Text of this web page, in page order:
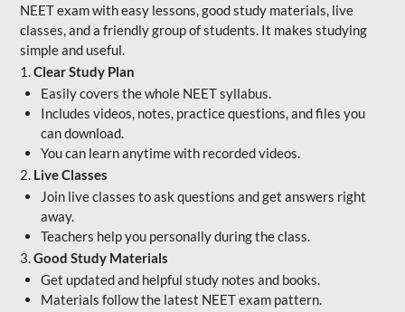
NEET exam with easy lessons, good study materials, live
classes, and a friendly group of students. It makes studying
simple and useful.
1.Clear Study Plan
Easily covers the whole NEET syllabus.
Includes videos, notes, practice questions, and files you
can download.
You can learn anytime with recorded videos.
2. Live Classes
Join live classes to ask questions and get answers right
away.
Teachers help you personally during the class.
3.Good Study Materials
Get updated and helpful study notes and books.
Materials follow the latest NEET exam pattern.